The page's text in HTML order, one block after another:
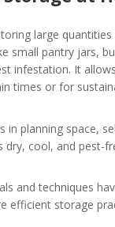
large
small pantry jars,
infestation. It
times or for
in planning space,
dry, cool, and pest-
and techniques
efficient storage